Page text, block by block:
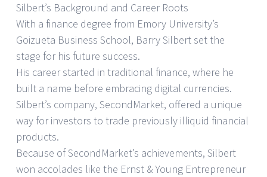
Silbert’s Background and Career Roots
With a finance degree from Emory University’s
Goizueta Business School, Barry Silbert set the
stage for his future success.
His career started in traditional finance, where he
built a name before embracing digital currencies.
Silbert’s company, SecondMarket, offered a unique
way for investors to trade previously illiquid financial
products.
Because of SecondMarket’s achievements, Silbert
won accolades like the Ernst & Young Entrepreneur